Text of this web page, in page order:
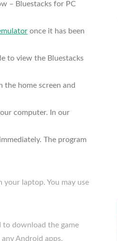
– Bluestacks for PC
once it has been
to view the Bluestacks
the home screen and
computer. In our
The program
laptop. You may use
to download the game
Android apps.